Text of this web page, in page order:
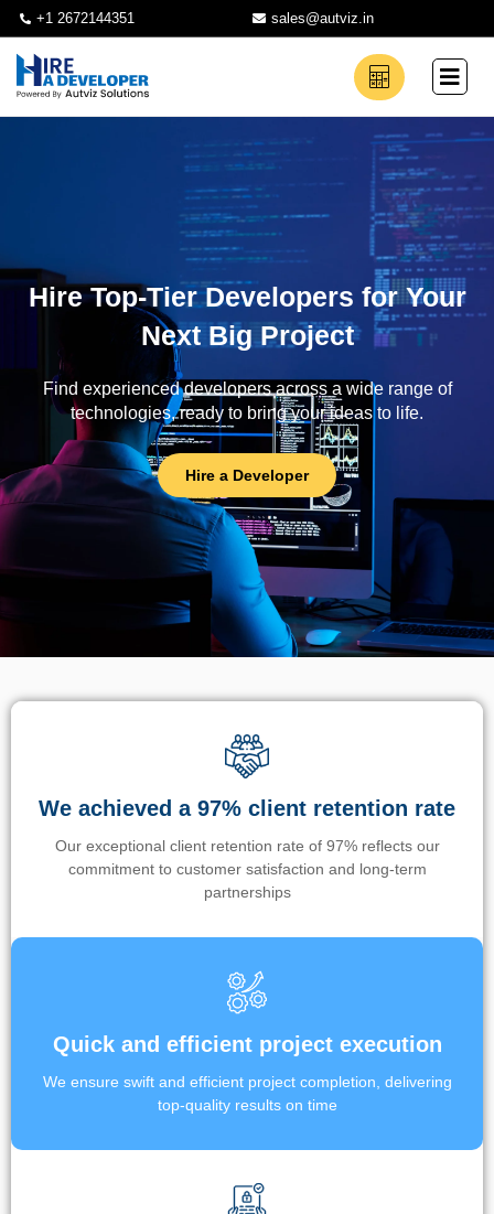
+1 2672144351 sales@autviz.in
Hire Top-Tier Developers for Your
Next Big Project
Find experienced developers across a wide range of
technologies, ready to bring your ideas to life.
Hire a Developer
We achieved a 97% client retention rate
Our exceptional client retention rate of 97% reflects our
commitment to customer satisfaction and long-term
partnerships
Quick and efficient project execution
We ensure swift and efficient project completion, delivering
top-quality results on time